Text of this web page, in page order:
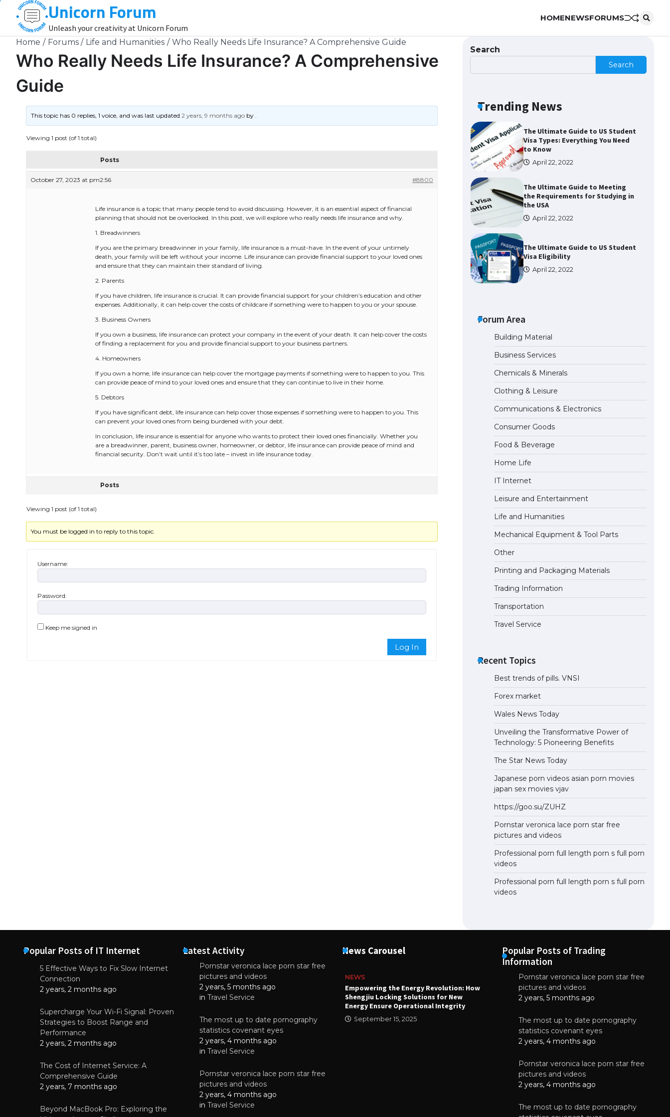
content
Unicorn Forum
Unleash your creativity at Unicorn Forum
HOMENEWSFORUMS
Home Forums Life and Humanities Who Really Needs Life Insurance? A Comprehensive Guide
Who Really Needs Life Insurance? A Comprehensive
Guide
This topic has 0 replies, 1 voice, and was last updated2 years, 9 months ago by.
Viewing 1 post (of 1 total)
Posts
October 27, 2023 at pm2:56 #8800
Life insurance is a topic that many people tend to avoid discussing. However, it is an essential aspect of financial
planning that should not be overlooked. In this post, we will explore who really needs life insurance and why.
1. Breadwinners
If you are the primary breadwinner in your family, life insurance is a must-have. In the event of your untimely
death, your family will be left without your income. Life insurance can provide financial support to your loved ones
and ensure that they can maintain their standard of living.
2. Parents
If you have children, life insurance is crucial. It can provide financial support for your children’s education and other
expenses. Additionally, it can help cover the costs of childcare if something were to happen to you or your spouse.
3. Business Owners
If you own a business, life insurance can protect your company in the event of your death. It can help cover the costs
of finding a replacement for you and provide financial support to your business partners.
4. Homeowners
If you own a home, life insurance can help cover the mortgage payments if something were to happen to you. This
can provide peace of mind to your loved ones and ensure that they can continue to live in their home.
5. Debtors
If you have significant debt, life insurance can help cover those expenses if something were to happen to you. This
can prevent your loved ones from being burdened with your debt.
In conclusion, life insurance is essential for anyone who wants to protect their loved ones financially. Whether you
are a breadwinner, parent, business owner, homeowner, or debtor, life insurance can provide peace of mind and
financial security. Don’t wait until it’s too late – invest in life insurance today.
Posts
Viewing 1 post (of 1 total)
You must be logged in to reply to this topic.
Username:
Password:
Keep me signed in
Log In
Search
Search
Trending News
The Ultimate Guide to
Student Visa in USA
April 21, 2022
The Ultimate Guide to US Student
Visa Types: Everything You Need
to Know
April 22, 2022
The Ultimate Guide to Meeting
the Requirements for Studying in
the USA
April 22, 2022
The Ultimate Guide to US Student
Visa Eligibility
April 22, 2022
Student Visa in USA
The Truth About Getting a
Student Visa for the USA
April 21, 2022
The Ultimate Guide to US Student
Visa Types: Everything You Need
to Know
April 22, 2022
The Ultimate Guide to Meeting
the Requirements for Studying in
the USA
April 22, 2022
The Ultimate Guide to US Student
Visa Eligibility
The Ultimate Guide to
Understanding the Duration of
Student Visa in USA
April 21, 2022
April 21, 2022
Forum Area
Building Material
Business Services
Chemicals & Minerals
Clothing & Leisure
Communications & Electronics
Consumer Goods
Food & Beverage
Home Life
IT Internet
Leisure and Entertainment
Life and Humanities
Mechanical Equipment & Tool Parts
Other
Printing and Packaging Materials
Trading Information
Transportation
Travel Service
Recent Topics
Best trends of pills. VNSI
Forex market
Wales News Today
Unveiling the Transformative Power of
Technology: 5 Pioneering Benefits
The Star News Today
Japanese porn videos asian porn movies
japan sex movies vjav
https://goo.su/ZUHZ
Pornstar veronica lace porn star free
pictures and videos
Professional porn full length porn s full porn
videos
Professional porn full length porn s full porn
videos
Popular Posts of IT Internet
5 Effective Ways to Fix Slow Internet
Connection
2 years, 2 months ago
Supercharge Your Wi-Fi Signal: Proven
Strategies to Boost Range and
Performance
2 years, 2 months ago
The Cost of Internet Service: A
Comprehensive Guide
2 years, 7 months ago
Beyond MacBook Pro: Exploring the
Latest Activity
Pornstar veronica lace porn star free
pictures and videos
2 years, 5 months ago
in Travel Service
The most up to date pornography
statistics covenant eyes
2 years, 4 months ago
in Travel Service
Pornstar veronica lace porn star free
pictures and videos
2 years, 4 months ago
in Travel Service
News Carousel
NEWS
Starting-battery
July 17, 2024
NEWS
Empowering the Energy Revolution: How
Shengjiu Locking Solutions for New
Energy Ensure Operational Integrity
September 15, 2025
NEWS
Why High-Quality Multilayer PCBs Are
Essential for Modern Electronic Devices
Popular Posts of Trading
Information
Pornstar veronica lace porn star free
pictures and videos
2 years, 5 months ago
The most up to date pornography
statistics covenant eyes
2 years, 4 months ago
Pornstar veronica lace porn star free
pictures and videos
2 years, 4 months ago
The most up to date pornography